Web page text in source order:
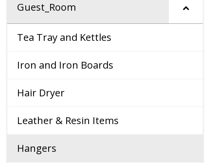
Guest_Room
Tea Tray and Kettles
Iron and Iron Boards
Hair Dryer
Leather & Resin Items
Hangers